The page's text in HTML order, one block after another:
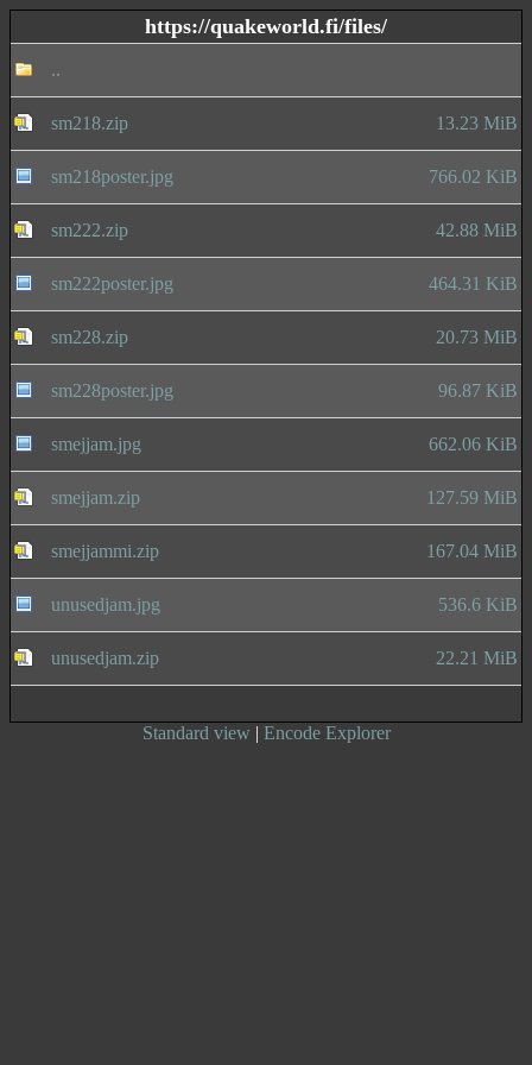
https://quakeworld.fi/files/
..
sm218.zip 13.23 MiB
sm218poster.jpg 766.02 KiB
sm222.zip 42.88 MiB
sm222poster.jpg 464.31 KiB
sm228.zip 20.73 MiB
sm228poster.jpg 96.87 KiB
smejjam.jpg 662.06 KiB
smejjam.zip 127.59 MiB
smejjammi.zip 167.04 MiB
unusedjam.jpg 536.6 KiB
unusedjam.zip 22.21 MiB
Standard view | Encode Explorer